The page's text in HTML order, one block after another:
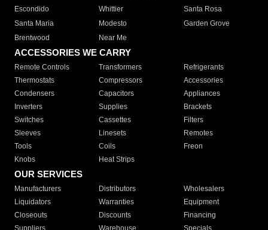
Escondido
Whittier
Santa Rosa
Santa Maria
Modesto
Garden Grove
Brentwood
Near Me
ACCESSORIES WE CARRY
Remote Controls Transformers
Refrigerants
Thermostats
Compressors
Accessories
Condensers
Capacitors
Appliances
Inverters
Supplies
Brackets
Switches
Cassettes
Filters
Sleeves
Linesets
Remotes
Tools
Coils
Freon
Knobs
Heat Strips
OUR SERVICES
Manufacturers Distributors
Wholesalers
Liquidators
Warranties
Equipment
Closeouts
Discounts
Financing